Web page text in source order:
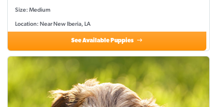
Size: Medium
Location: Near New Iberia, LA
See Available Puppies